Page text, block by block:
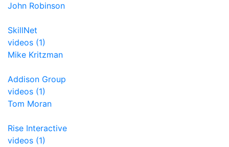
John Robinson
SkillNet
videos (1)
Mike Kritzman
Addison Group
videos (1)
Tom Moran
Rise Interactive
videos (1)